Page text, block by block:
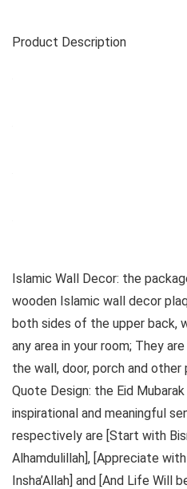
Product Description
Islamic Wall Decor: the
wooden Islamic wall decor
both sides of the upper back,
any area in your room; They
the wall, door, porch and other
Quote Design: the Eid
inspirational and meaningful
respectively are [Start with
Alhamdulillah], [Appreciate with
Insha’Allah] and [And Life Will